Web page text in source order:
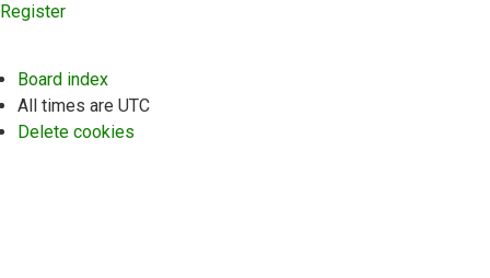
Register
Board index
All times are UTC
Delete cookies